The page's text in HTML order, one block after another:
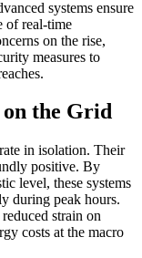
systems ensure
of real-time
on the rise,
measures to
on the Grid
in isolation. Their
positive. By
level, these systems
during peak hours.
strain on
costs at the macro